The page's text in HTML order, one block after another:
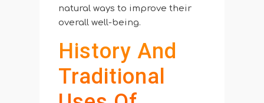
natural ways to improve their
overall well-being.
History And
Traditional